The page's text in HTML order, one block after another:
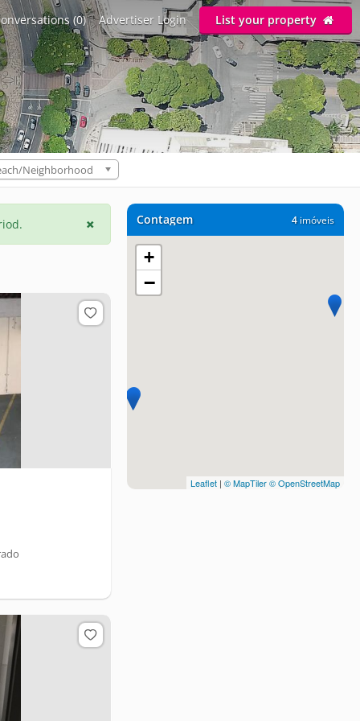
(0) Advertiser Login List your property
Neighborhood
4imóveis
Contagem
+
−
Leaflet | © MapTiler© OpenStreetMap